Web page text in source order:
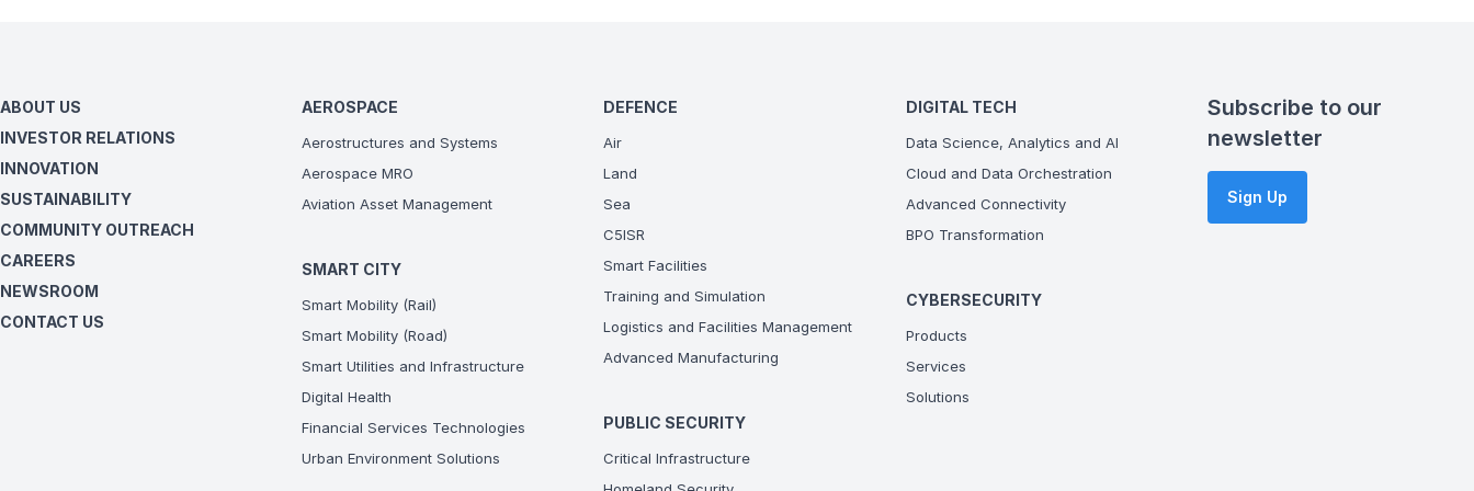
ABOUT US
INVESTOR RELATIONS
INNOVATION
SUSTAINABILITY
COMMUNITY OUTREACH
CAREERS
NEWSROOM
CONTACT US
AEROSPACE
Aerostructures and Systems
Aerospace MRO
Aviation Asset Management
SMART CITY
Smart Mobility (Rail)
Smart Mobility (Road)
Smart Utilities and Infrastructure
Digital Health
Financial Services Technologies
Urban Environment Solutions
DEFENCE
Air
Land
Sea
C5ISR
Smart Facilities
Training and Simulation
Logistics and Facilities Management
Advanced Manufacturing
PUBLIC SECURITY
Critical Infrastructure
DIGITAL TECH
Data Science, Analytics and AI
Cloud and Data Orchestration
Advanced Connectivity
BPO Transformation
CYBERSECURITY
Products
Services
Solutions
Subscribe to our
newsletter
Sign Up